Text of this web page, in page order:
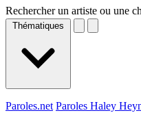
Rechercher un artiste ou une
Thématiques
Paroles.net Paroles Haley